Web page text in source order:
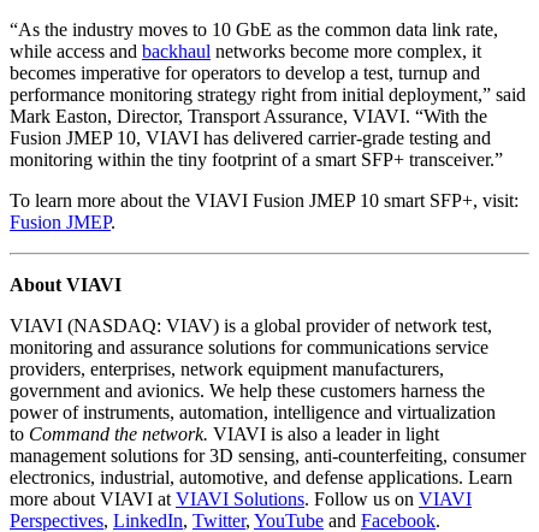
“As the industry moves to 10 GbE as the common data link rate,
while access and backhaul networks become more complex, it
becomes imperative for operators to develop a test, turnup and
performance monitoring strategy right from initial deployment,” said
Mark Easton, Director, Transport Assurance, VIAVI. “With the
Fusion JMEP 10, VIAVI has delivered carrier-grade testing and
monitoring within the tiny footprint of a smart SFP+ transceiver.”
To learn more about the VIAVI Fusion JMEP 10 smart SFP+, visit:
Fusion JMEP.
About VIAVI
VIAVI (NASDAQ: VIAV) is a global provider of network test,
monitoring and assurance solutions for communications service
providers, enterprises, network equipment manufacturers,
government and avionics. We help these customers harness the
power of instruments, automation, intelligence and virtualization
to Command the network. VIAVI is also a leader in light
management solutions for 3D sensing, anti-counterfeiting, consumer
electronics, industrial, automotive, and defense applications. Learn
more about VIAVI at VIAVI Solutions. Follow us on VIAVI
Perspectives, LinkedIn, Twitter, YouTube and Facebook.